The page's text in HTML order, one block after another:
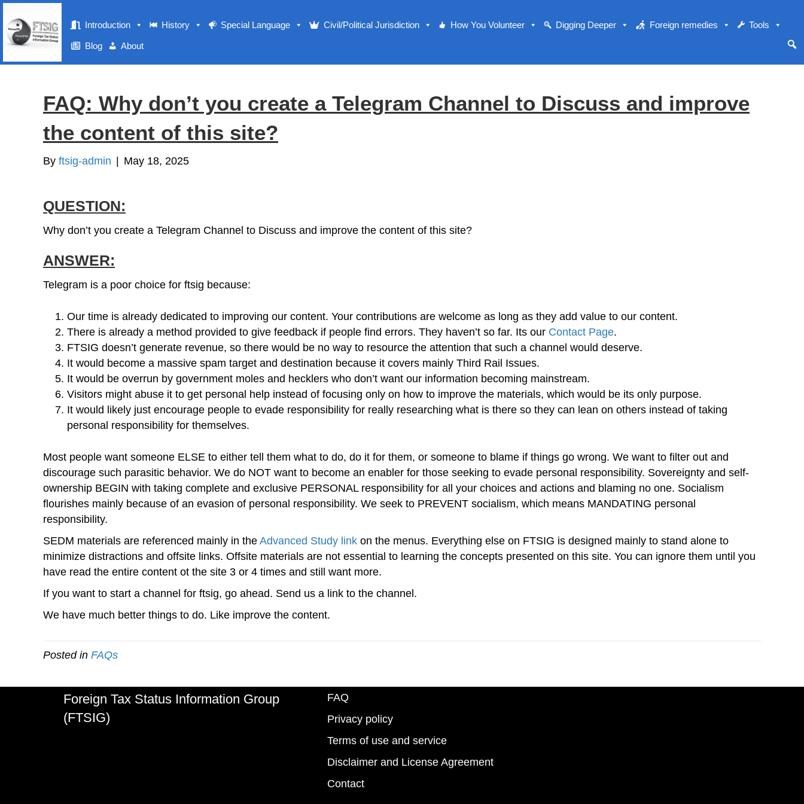
Introduction History Special Language Civil/Political Jurisdiction How You Volunteer Digging Deeper Foreign remedies Tools
Blog About
FAQ: Why don’t you create a Telegram Channel to Discuss and improve
the content of this site?
By ftsig-admin | May 18, 2025
QUESTION:
Why don’t you create a Telegram Channel to Discuss and improve the content of this site?
ANSWER:
Telegram is a poor choice for ftsig because:
Our time is already dedicated to improving our content. Your contributions are welcome as long as they add value to our content.
There is already a method provided to give feedback if people find errors. They haven’t so far. Its our Contact Page.
FTSIG doesn’t generate revenue, so there would be no way to resource the attention that such a channel would deserve.
It would become a massive spam target and destination because it covers mainly Third Rail Issues.
It would be overrun by government moles and hecklers who don’t want our information becoming mainstream.
Visitors might abuse it to get personal help instead of focusing only on how to improve the materials, which would be its only purpose.
It would likely just encourage people to evade responsibility for really researching what is there so they can lean on others instead of taking
personal responsibility for themselves.
Most people want someone ELSE to either tell them what to do, do it for them, or someone to blame if things go wrong. We want to filter out and
discourage such parasitic behavior. We do NOT want to become an enabler for those seeking to evade personal responsibility. Sovereignty and self-
ownership BEGIN with taking complete and exclusive PERSONAL responsibility for all your choices and actions and blaming no one. Socialism
flourishes mainly because of an evasion of personal responsibility. We seek to PREVENT socialism, which means MANDATING personal
responsibility.
SEDM materials are referenced mainly in the Advanced Study link on the menus. Everything else on FTSIG is designed mainly to stand alone to
minimize distractions and offsite links. Offsite materials are not essential to learning the concepts presented on this site. You can ignore them until you
have read the entire content ot the site 3 or 4 times and still want more.
If you want to start a channel for ftsig, go ahead. Send us a link to the channel.
We have much better things to do. Like improve the content.
Posted in FAQs
Foreign Tax Status Information Group
(FTSIG)
FAQ
Privacy policy
Terms of use and service
Disclaimer and License Agreement
Contact